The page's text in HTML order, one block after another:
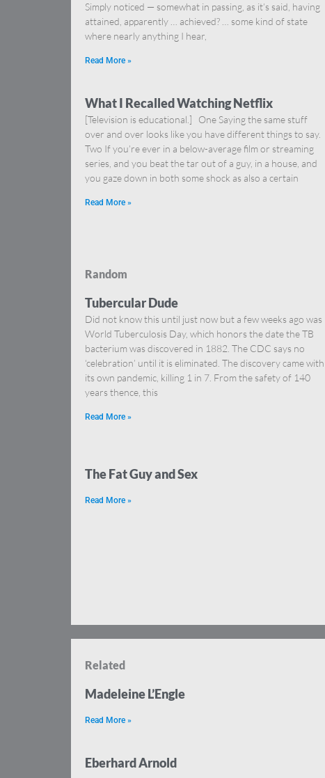
Simply noticed — somewhat in passing, as it’s said, having
attained, apparently … achieved? … some kind of state
where nearly anything I hear,
Read More »
What I Recalled Watching Netflix
[Television is educational.] One Saying the same stuff
over and over looks like you have different things to say.
Two If you’re ever in a below-average film or streaming
series, and you beat the tar out of a guy, in a house, and
you gaze down in both some shock as also a certain
Read More »
Random
Tubercular Dude
Did not know this until just now but a few weeks ago was
World Tuberculosis Day, which honors the date the TB
bacterium was discovered in 1882. The CDC says no
‘celebration’ until it is eliminated. The discovery came with
its own pandemic, killing 1 in 7. From the safety of 140
years thence, this
Read More »
The Fat Guy and Sex
Read More »
Related
Madeleine L’Engle
Read More »
Eberhard Arnold